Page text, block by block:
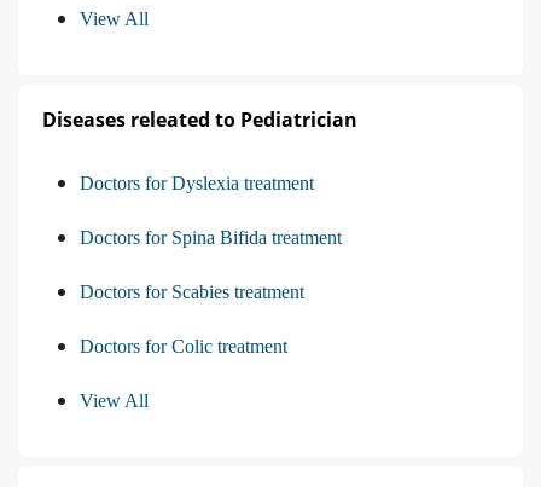
View All
Diseases releated to Pediatrician
Doctors for Dyslexia treatment
Doctors for Spina Bifida treatment
Doctors for Scabies treatment
Doctors for Colic treatment
View All